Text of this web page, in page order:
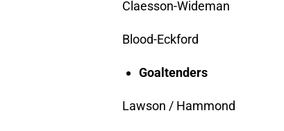
Claesson-Wideman
Blood-Eckford
Goaltenders
Lawson / Hammond